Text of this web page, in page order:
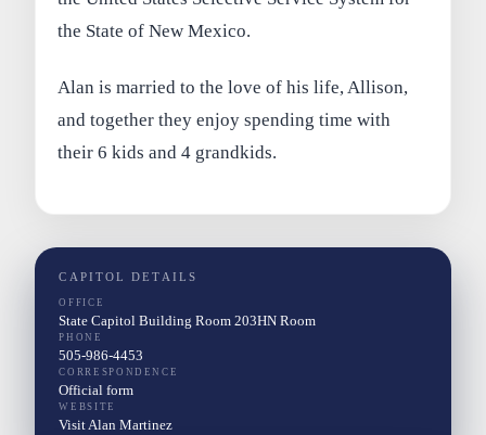
the State of New Mexico.
Alan is married to the love of his life, Allison,
and together they enjoy spending time with
their 6 kids and 4 grandkids.
CAPITOL DETAILS
OFFICE
State Capitol Building Room 203HN Room
PHONE
505-986-4453
CORRESPONDENCE
Official form
WEBSITE
Visit Alan Martinez